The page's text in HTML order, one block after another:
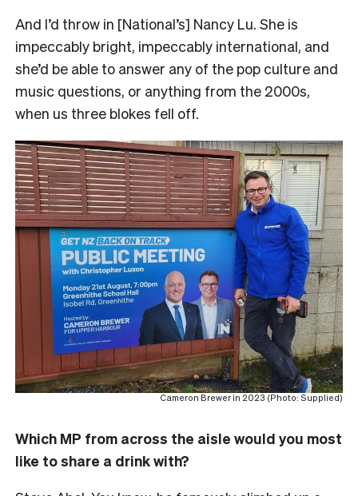
And I’d throw in [National’s] Nancy Lu. She is
impeccably bright, impeccably international, and
she’d be able to answer any of the pop culture and
music questions, or anything from the 2000s,
when us three blokes fell off.
Cameron Brewer in 2023 (Photo: Supplied)
Which MP from across the aisle would you most
like to share a drink with?